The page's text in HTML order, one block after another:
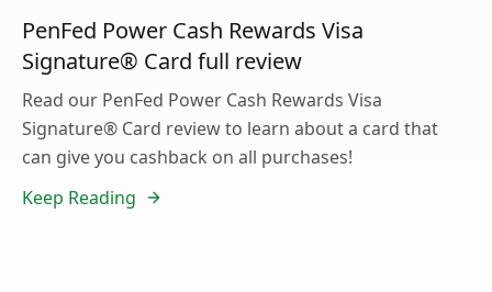
PenFed Power Cash Rewards Visa
Signature® Card full review
Read our PenFed Power Cash Rewards Visa
Signature® Card review to learn about a card that
can give you cashback on all purchases!
Keep Reading